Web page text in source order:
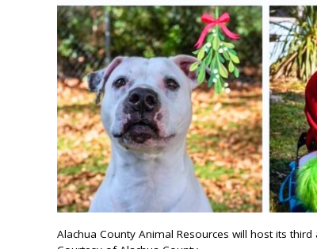
Alachua County Animal Resources will host its